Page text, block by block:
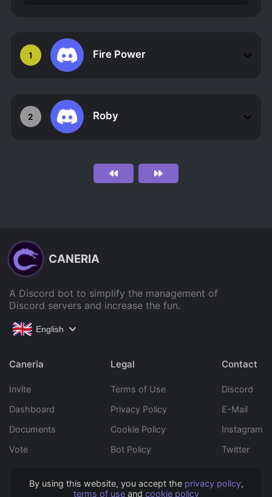
By using this website, you accept the privacy policy,
terms of useand cookie policy
1 Fire Power
2 Roby
CANERIA
A Discord bot to simplify the management of
Discord servers and increase the fun.
English
Caneria
Invite
Dashboard
Documents
Vote
Legal
Terms of Use
Privacy Policy
Cookie Policy
Bot Policy
Contact
Discord
E-Mail
Instagram
Twitter
Copyright © 2022 Caneria All rights reserved.